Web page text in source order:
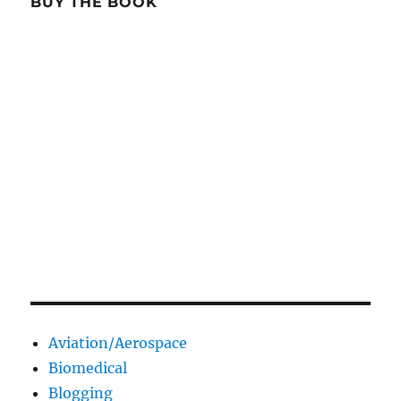
Aviation/Aerospace
Biomedical
Blogging